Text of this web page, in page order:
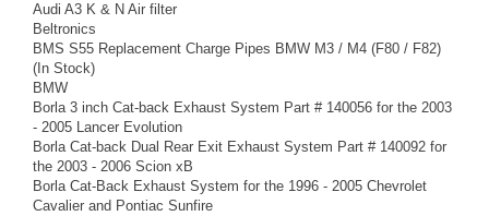
Audi A3 K & N Air filter
Beltronics
BMS S55 Replacement Charge Pipes BMW M3 / M4 (F80 / F82)
(In Stock)
BMW
Borla 3 inch Cat-back Exhaust System Part # 140056 for the 2003
- 2005 Lancer Evolution
Borla Cat-back Dual Rear Exit Exhaust System Part # 140092 for
the 2003 - 2006 Scion xB
Borla Cat-Back Exhaust System for the 1996 - 2005 Chevrolet
Cavalier and Pontiac Sunfire